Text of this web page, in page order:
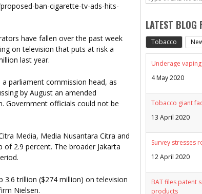
ban-cigarette-tv-ads-hits-
have fallen over the past week
on television that puts at risk a
last year.
parliament commission head, as
by August an amended
Government officials could not be
Media, Media Nusantara Citra and
of 2.9 percent. The broader Jakarta
3.6 trillion ($274 million) on television
Nielsen.
LATEST BLOG
Tobacco
Underage
4 May 2020
Tobacco giant
13 April 2020
Survey stresses
12 April 2020
BAT files patent
products